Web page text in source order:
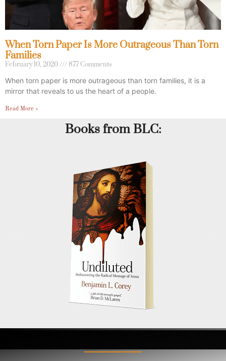
When Torn Paper Is More Outrageous Than Torn
Families
February 10, 2020 877 Comments
When torn paper is more outrageous than torn families, it is a
mirror that reveals to us the heart of a people.
Read More »
Books from BLC: